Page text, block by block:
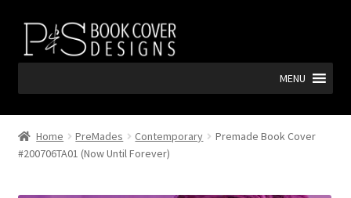
Skip
navigation
Skip
content
MENU
Home PreMades Contemporary
Premade Book Cover
#200706TA01 (Now Until Forever)